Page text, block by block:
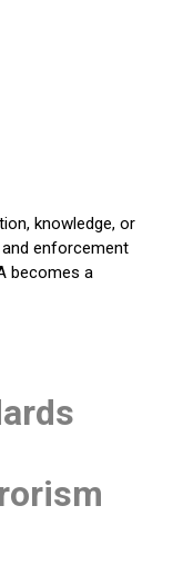
knowledge, or
enforcement
becomes a